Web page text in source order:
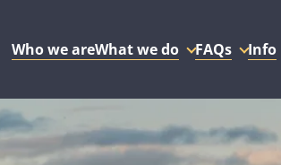
Who we areWhat we do FAQs Info